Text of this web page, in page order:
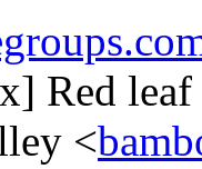
Red leaf
<